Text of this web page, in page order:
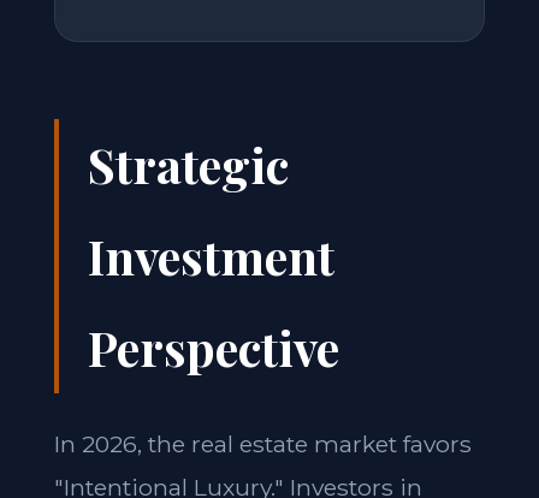
Strategic
Investment
Perspective
In 2026, the real estate market favors
"Intentional Luxury." Investors in